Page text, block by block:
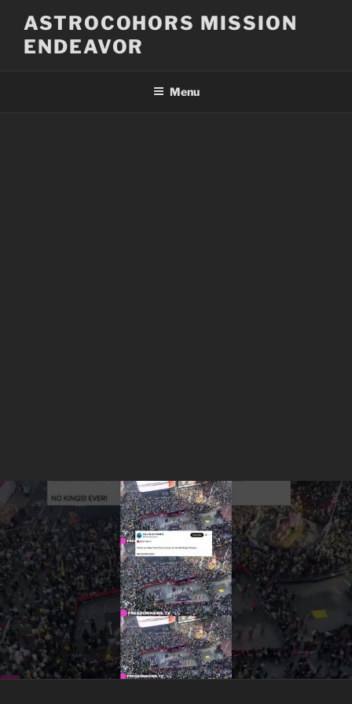
content
ASTROCOHORS MISSION
ENDEAVOR
Menu